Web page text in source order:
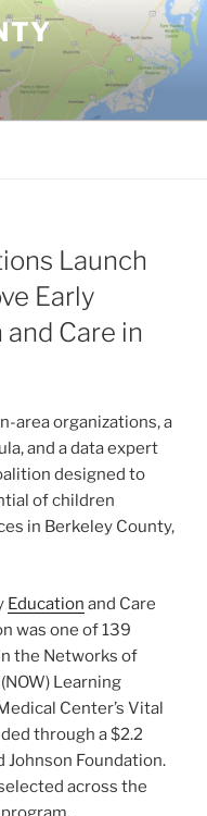
Launch
Early
Care in
area organizations, a
and a data expert
designed to
of children
in Berkeley County,
Education and Care
was one of 139
the Networks of
Learning
Center’s Vital
through a $2.2
Johnson Foundation.
across the